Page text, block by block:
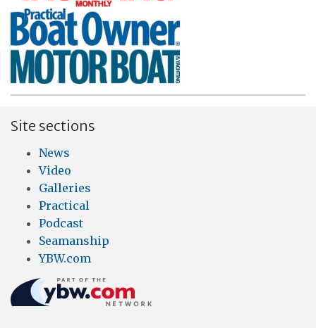
Site sections
News
Video
Galleries
Practical
Podcast
Seamanship
YBW.com